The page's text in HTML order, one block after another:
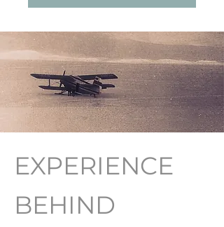
EXPERIENCE
BEHIND